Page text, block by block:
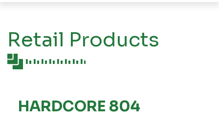
Retail Products
HARDCORE 804